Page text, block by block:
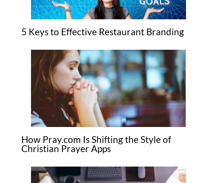
5 Keys to Effective Restaurant Branding
How Pray.com Is Shifting the Style of
Christian Prayer Apps